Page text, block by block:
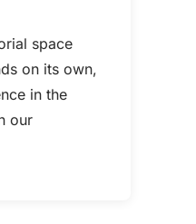
space
on its own,
in the
our